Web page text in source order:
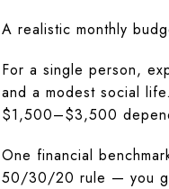
A realistic monthly
For a single person,
and a modest social
$1,500–$3,500
One financial
50/30/20 rule — you